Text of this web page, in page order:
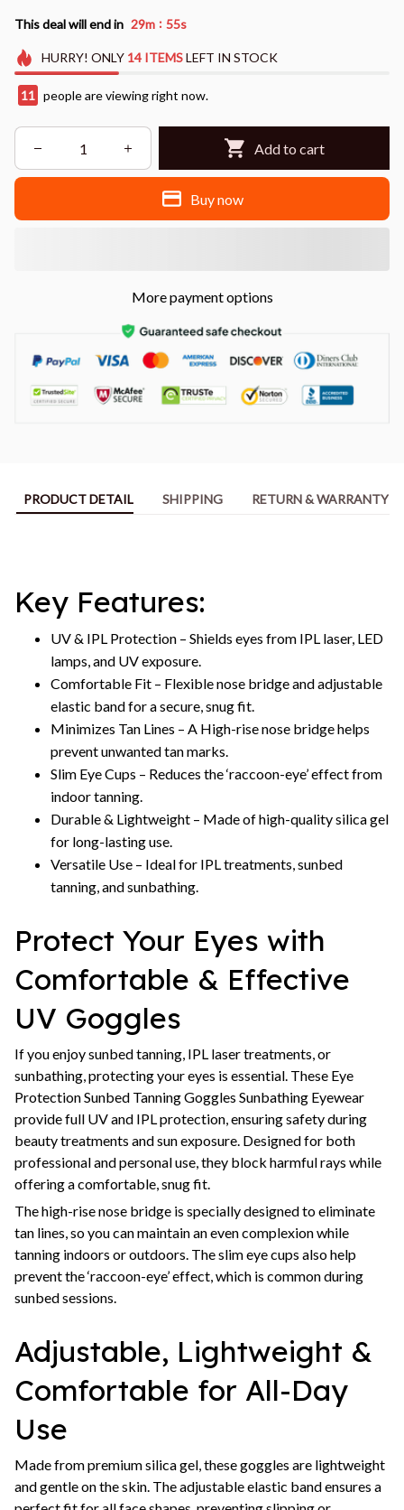
This deal will end in 29m : 54s
HURRY! ONLY 14 ITEMSLEFT IN STOCK
11 people are viewing right now.
Add to cart
Buy now
More payment options
PRODUCT DETAIL SHIPPING RETURN & WARRANTY
Key Features:
UV & IPL Protection – Shields eyes from IPL laser, LED
lamps, and UV exposure.
Comfortable Fit – Flexible nose bridge and adjustable
elastic band for a secure, snug fit.
Minimizes Tan Lines – A High-rise nose bridge helps
prevent unwanted tan marks.
Slim Eye Cups – Reduces the ‘raccoon-eye’ effect from
indoor tanning.
Durable & Lightweight – Made of high-quality silica gel
for long-lasting use.
Versatile Use – Ideal for IPL treatments, sunbed
tanning, and sunbathing.
Protect Your Eyes with
Comfortable & Effective
UV Goggles
If you enjoy sunbed tanning, IPL laser treatments, or
sunbathing, protecting your eyes is essential. These Eye
Protection Sunbed Tanning Goggles Sunbathing Eyewear
provide full UV and IPL protection, ensuring safety during
beauty treatments and sun exposure. Designed for both
professional and personal use, they block harmful rays while
offering a comfortable, snug fit.
The high-rise nose bridge is specially designed to eliminate
tan lines, so you can maintain an even complexion while
tanning indoors or outdoors. The slim eye cups also help
prevent the ‘raccoon-eye’ effect, which is common during
sunbed sessions.
Adjustable, Lightweight &
Comfortable for All-Day
Use
Made from premium silica gel, these goggles are lightweight
and gentle on the skin. The adjustable elastic band ensures a